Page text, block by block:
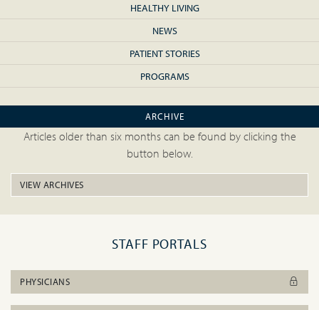
HEALTHY LIVING
NEWS
PATIENT STORIES
PROGRAMS
ARCHIVE
Articles older than six months can be found by clicking the
button below.
VIEW ARCHIVES
STAFF PORTALS
PHYSICIANS